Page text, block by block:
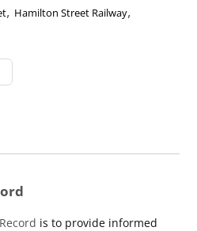
, Hamilton Street Railway,
is to provide informed